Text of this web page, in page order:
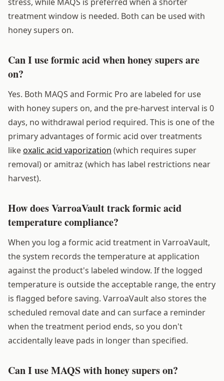
treatment window is needed. Both can be used with
honey supers on.
Can I use formic acid when honey supers are
on?
Yes. Both MAQS and Formic Pro are labeled for use
with honey supers on, and the pre-harvest interval is 0
days, no withdrawal period required. This is one of the
primary advantages of formic acid over treatments
likeoxalic acid vaporization (which requires super
removal) or amitraz (which has label restrictions near
harvest).
How does VarroaVault track formic acid
temperature compliance?
When you log a formic acid treatment in VarroaVault,
the system records the temperature at application
against the product's labeled window. If the logged
temperature is outside the acceptable range, the entry
is flagged before saving. VarroaVault also stores the
scheduled removal date and can surface a reminder
when the treatment period ends, so you don't
accidentally leave pads in longer than specified.
Can I use MAQS with honey supers on?